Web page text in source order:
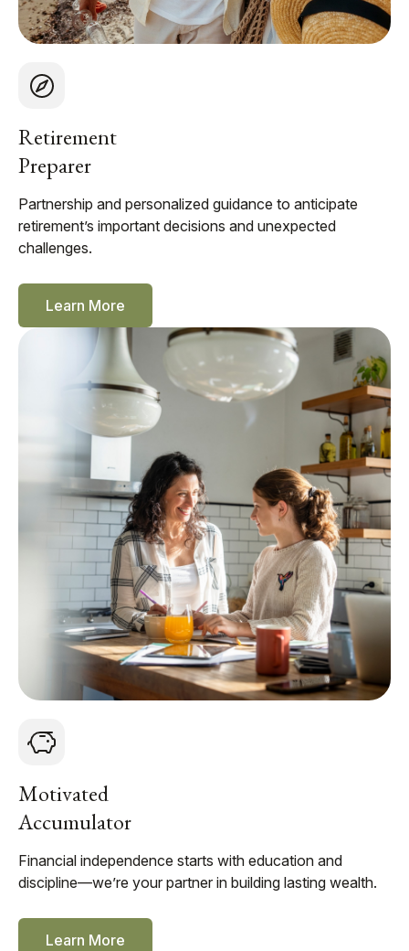
Retirement
Preparer
Partnership and personalized guidance to anticipate
retirement’s important decisions and unexpected
challenges.
Learn More
Motivated
Accumulator
Financial independence starts with education and
discipline—we’re your partner in building lasting wealth.
Learn More